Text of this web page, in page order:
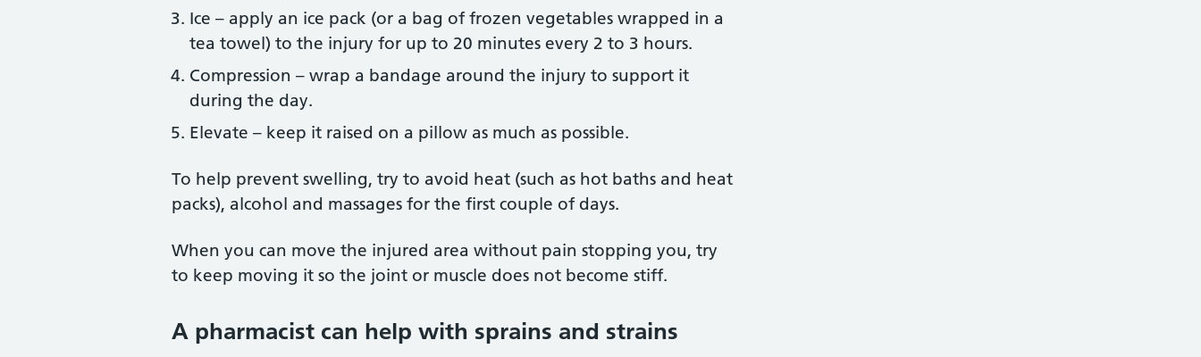
Ice – apply an ice pack (or a bag of frozen vegetables wrapped in a
tea towel) to the injury for up to 20 minutes every 2 to 3 hours.
Compression – wrap a bandage around the injury to support it
during the day.
Elevate – keep it raised on a pillow as much as possible.
To help prevent swelling, try to avoid heat (such as hot baths and heat
packs), alcohol and massages for the first couple of days.
When you can move the injured area without pain stopping you, try
to keep moving it so the joint or muscle does not become stiff.
A pharmacist can help with sprains and strains